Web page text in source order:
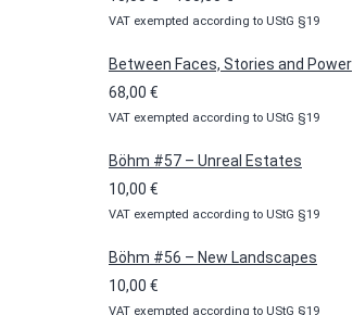
range:
VAT exempted according to UStG §19
Between Faces, Stories and Power
68,00 €
VAT exempted according to UStG §19
Böhm #57 – Unreal Estates
10,00 €
VAT exempted according to UStG §19
Böhm #56 – New Landscapes
10,00 €
VAT exempted according to UStG §19